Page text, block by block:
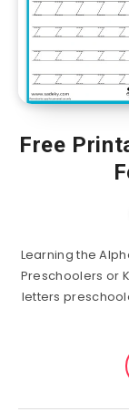
Free
Learning the
Preschoolers or
letters